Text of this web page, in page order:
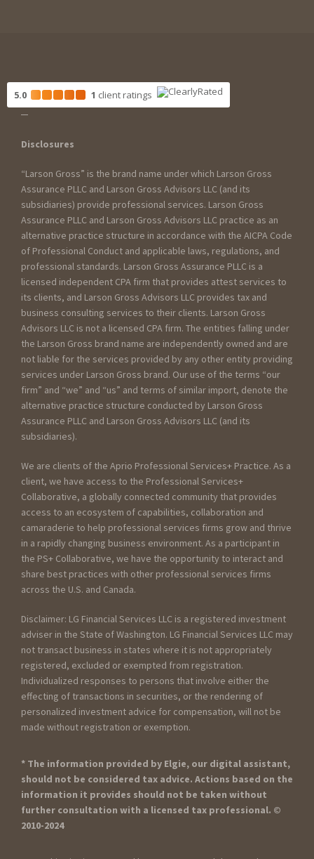
5.0 1 client ratings
Disclosures
“Larson Gross” is the brand name under which Larson Gross
Assurance PLLC and Larson Gross Advisors LLC (and its
subsidiaries) provide professional services. Larson Gross
Assurance PLLC and Larson Gross Advisors LLC practice as an
alternative practice structure in accordance with the AICPA Code
of Professional Conduct and applicable laws, regulations, and
professional standards. Larson Gross Assurance PLLC is a
licensed independent CPA firm that provides attest services to
its clients, and Larson Gross Advisors LLC provides tax and
business consulting services to their clients. Larson Gross
Advisors LLC is not a licensed CPA firm. The entities falling under
the Larson Gross brand name are independently owned and are
not liable for the services provided by any other entity providing
services under Larson Gross brand. Our use of the terms “our
firm” and “we” and “us” and terms of similar import, denote the
alternative practice structure conducted by Larson Gross
Assurance PLLC and Larson Gross Advisors LLC (and its
subsidiaries).
We are clients of the Aprio Professional Services+ Practice. As a
client, we have access to the Professional Services+
Collaborative, a globally connected community that provides
access to an ecosystem of capabilities, collaboration and
camaraderie to help professional services firms grow and thrive
in a rapidly changing business environment. As a participant in
the PS+ Collaborative, we have the opportunity to interact and
share best practices with other professional services firms
across the U.S. and Canada.
Disclaimer: LG Financial Services LLC is a registered investment
adviser in the State of Washington. LG Financial Services LLC may
not transact business in states where it is not appropriately
registered, excluded or exempted from registration.
Individualized responses to persons that involve either the
effecting of transactions in securities, or the rendering of
personalized investment advice for compensation, will not be
made without registration or exemption.
* The information provided by Elgie, our digital assistant,
should not be considered tax advice. Actions based on the
information it provides should not be taken without
further consultation with a licensed tax professional. ©
2010-2024